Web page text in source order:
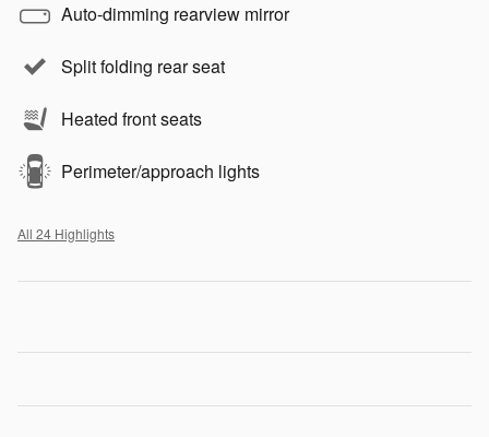
Auto-dimming rearview mirror
Split folding rear seat
Heated front seats
Perimeter/approach lights
All 24 Highlights